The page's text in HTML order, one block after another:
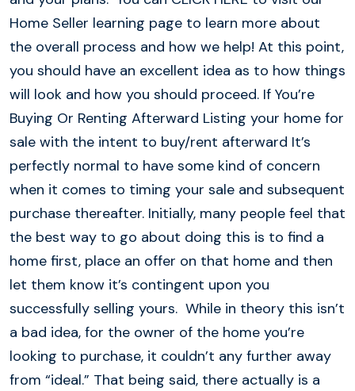
Home Seller learning page to learn more about
the overall process and how we help! At this point,
you should have an excellent idea as to how things
will look and how you should proceed. If You’re
Buying Or Renting Afterward Listing your home for
sale with the intent to buy/rent afterward It’s
perfectly normal to have some kind of concern
when it comes to timing your sale and subsequent
purchase thereafter. Initially, many people feel that
the best way to go about doing this is to find a
home first, place an offer on that home and then
let them know it’s contingent upon you
successfully selling yours. While in theory this isn’t
a bad idea, for the owner of the home you’re
looking to purchase, it couldn’t any further away
from “ideal.” That being said, there actually is a